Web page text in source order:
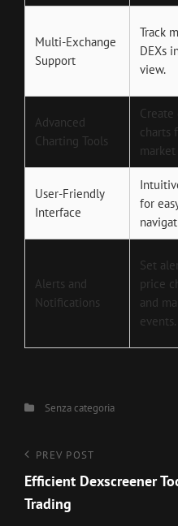
Multi-Exchange
Support
Track
DEXs
view.
Advanced
Charting Tools
charts
market
User-Friendly
Interface
for
Alerts and
Notifications
Set
price
and
events.
CategoriesSenza categoria
Navigazione
articoli
Previous
Post
PREV POST
Efficient Dexscreener
Trading